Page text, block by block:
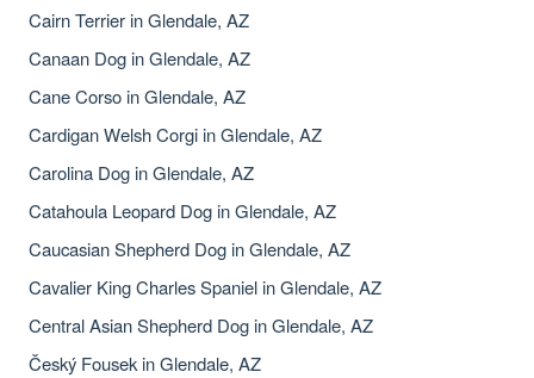
Cairn Terrier in Glendale, AZ
Canaan Dog in Glendale, AZ
Cane Corso in Glendale, AZ
Cardigan Welsh Corgi in Glendale, AZ
Carolina Dog in Glendale, AZ
Catahoula Leopard Dog in Glendale, AZ
Caucasian Shepherd Dog in Glendale, AZ
Cavalier King Charles Spaniel in Glendale, AZ
Central Asian Shepherd Dog in Glendale, AZ
Český Fousek in Glendale, AZ